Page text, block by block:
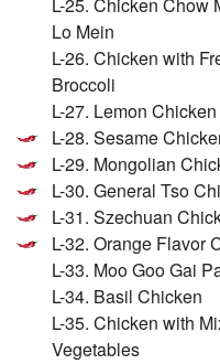
L-25. Chicken Chow
Lo Mein
L-26. Chicken with
Broccoli
L-27. Lemon Chicken
L-28. Sesame
L-29. Mongolian
L-30. General Tso
L-31. Szechuan
L-32. Orange Flavor
L-33. Moo Goo Gai
L-34. Basil Chicken
L-35. Chicken with
Vegetables